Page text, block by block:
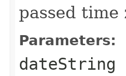
passed
Parameters:
dateString